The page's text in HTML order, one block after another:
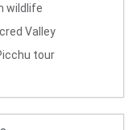
wildlife
Valley
tour